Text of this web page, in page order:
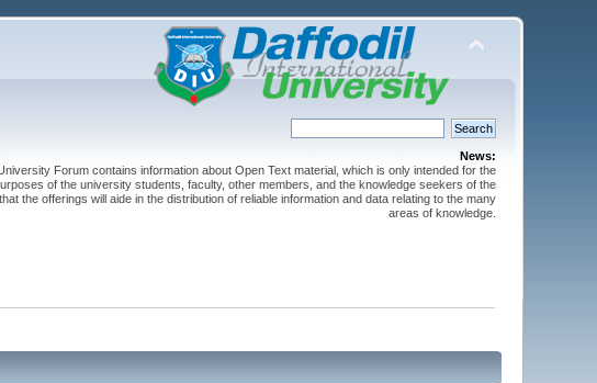
News:
Forum contains information about Open Text material, which is only intended for the
of the university students, faculty, other members, and the knowledge seekers of the
the offerings will aide in the distribution of reliable information and data relating to the many
areas of knowledge.